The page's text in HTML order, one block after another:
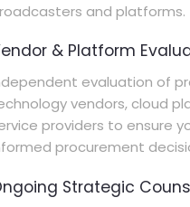
and platforms.
& Platform
evaluation of
vendors, cloud
providers to ensure
procurement
Strategic